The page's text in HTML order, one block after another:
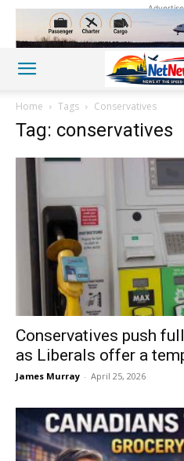
Home Tags Conservatives
Tag: conservatives
Conservatives push
as Liberals offer a
James Murray - April 25, 2026